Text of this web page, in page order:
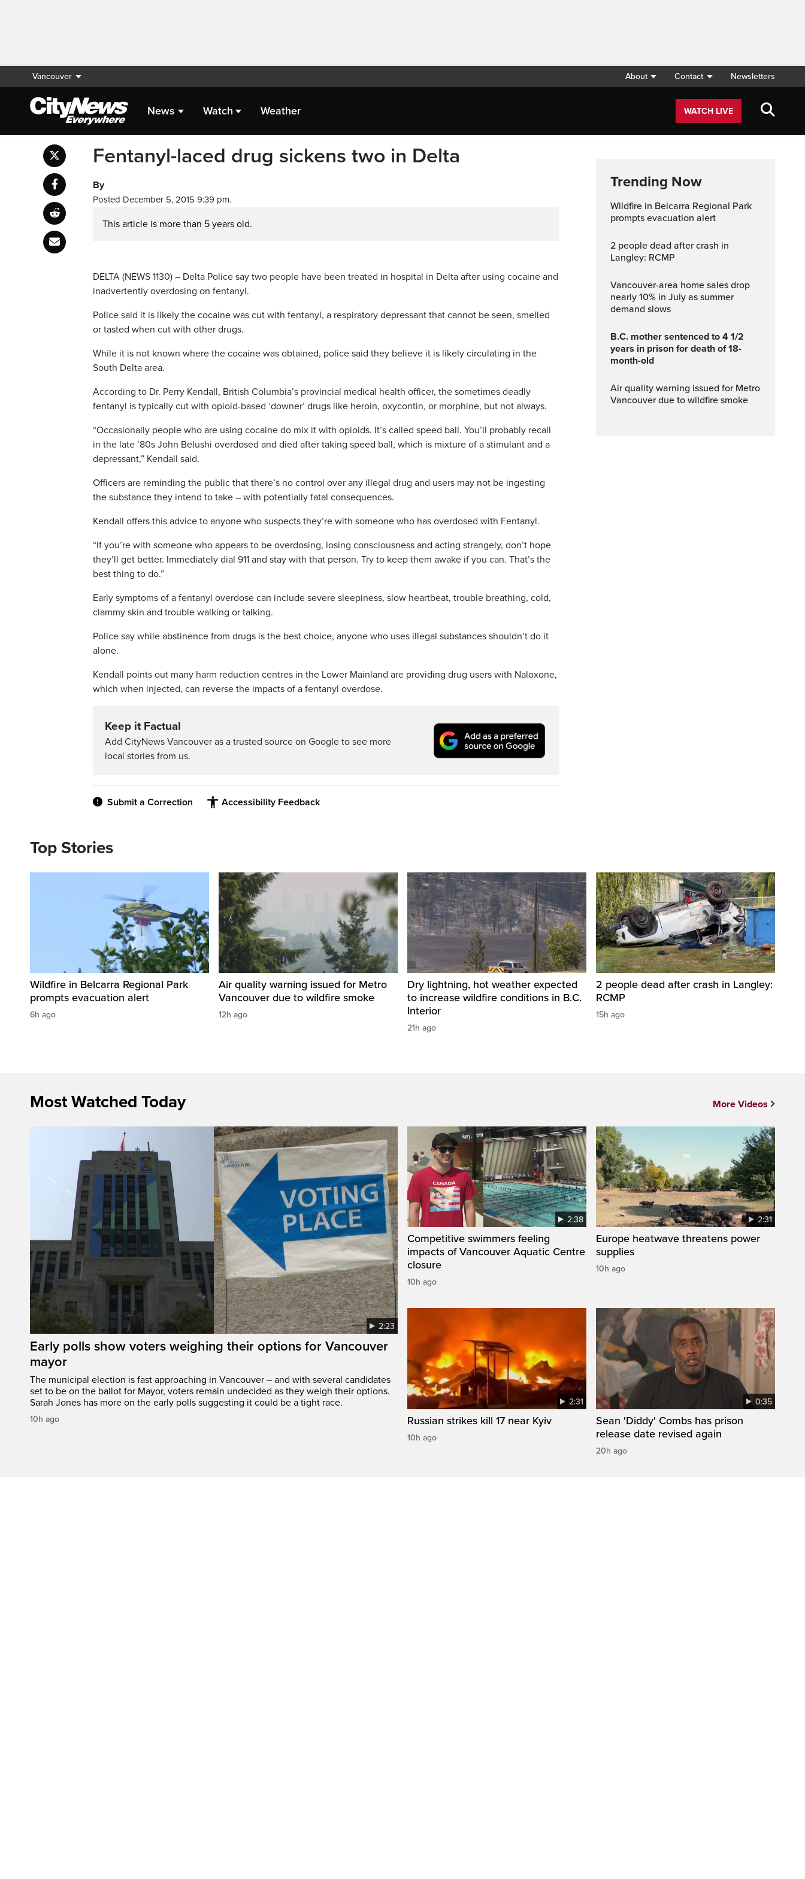
Vancouver About Contact Newsletters
News Watch Weather WATCH LIVE
Fentanyl-laced drug sickens two in Delta
By
Posted December 5, 2015 9:39 pm.
This article is more than 5 years old.
DELTA (NEWS 1130) – Delta Police say two people have been treated in hospital in Delta after using cocaine and
inadvertently overdosing on fentanyl.
Police said it is likely the cocaine was cut with fentanyl, a respiratory depressant that cannot be seen, smelled
or tasted when cut with other drugs.
While it is not known where the cocaine was obtained, police said they believe it is likely circulating in the
South Delta area.
According to Dr. Perry Kendall, British Columbia’s provincial medical health officer, the sometimes deadly
fentanyl is typically cut with opioid-based ‘downer’ drugs like heroin, oxycontin, or morphine, but not always.
“Occasionally people who are using cocaine do mix it with opioids. It’s called speed ball. You’ll probably recall
in the late ’80s John Belushi overdosed and died after taking speed ball, which is mixture of a stimulant and a
depressant,” Kendall said.
Officers are reminding the public that there’s no control over any illegal drug and users may not be ingesting
the substance they intend to take – with potentially fatal consequences.
Kendall offers this advice to anyone who suspects they’re with someone who has overdosed with Fentanyl.
“If you’re with someone who appears to be overdosing, losing consciousness and acting strangely, don’t hope
they’ll get better. Immediately dial 911 and stay with that person. Try to keep them awake if you can. That’s the
best thing to do.”
Early symptoms of a fentanyl overdose can include severe sleepiness, slow heartbeat, trouble breathing, cold,
clammy skin and trouble walking or talking.
Police say while abstinence from drugs is the best choice, anyone who uses illegal substances shouldn’t do it
alone.
Kendall points out many harm reduction centres in the Lower Mainland are providing drug users with Naloxone,
which when injected, can reverse the impacts of a fentanyl overdose.
Keep it Factual
Add CityNews Vancouver as a trusted source on Google to see more
local stories from us.
Submit a Correction Accessibility Feedback
Trending Now
Wildfire in Belcarra Regional Park
prompts evacuation alert
2 people dead after crash in
Langley: RCMP
Vancouver-area home sales drop
nearly 10% in July as summer
demand slows
B.C. mother sentenced to 4 1/2
years in prison for death of 18-
month-old
Air quality warning issued for Metro
Vancouver due to wildfire smoke
Top Stories
Wildfire in Belcarra Regional Park
prompts evacuation alert
6h ago
Air quality warning issued for Metro
Vancouver due to wildfire smoke
12h ago
Dry lightning, hot weather expected
to increase wildfire conditions in B.C.
Interior
21h ago
2 people dead after crash in Langley:
RCMP
15h ago
Most Watched Today
2:23
Early polls show voters weighing their options for Vancouver
mayor
The municipal election is fast approaching in Vancouver – and with several candidates
set to be on the ballot for Mayor, voters remain undecided as they weigh their options.
Sarah Jones has more on the early polls suggesting it could be a tight race.
10h ago
2:38
Competitive swimmers feeling
impacts of Vancouver Aquatic Centre
closure
10h ago
2:31
Europe heatwave threatens power
supplies
10h ago
2:31
Russian strikes kill 17 near Kyiv
10h ago
0:35
Sean 'Diddy' Combs has prison
release date revised again
20h ago
More Videos